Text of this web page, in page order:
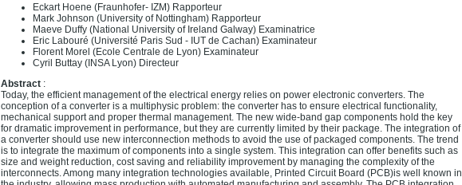
Eckart Hoene (Fraunhofer- IZM) Rapporteur
Mark Johnson (University of Nottingham) Rapporteur
Maeve Duffy (National University of Ireland Galway) Examinatrice
Eric Labouré (Université Paris Sud - IUT de Cachan) Examinateur
Florent Morel (Ecole Centrale de Lyon) Examinateur
Cyril Buttay (INSA Lyon) Directeur
Abstract :
Today, the efficient management of the electrical energy relies on power electronic converters. The
conception of a converter is a multiphysic problem: the converter has to ensure electrical functionality,
mechanical support and proper thermal management. The new wide-band gap components hold the key
for dramatic improvement in performance, but they are currently limited by their package. The integration of
a converter should use new interconnection methods to avoid the use of packaged components. The trend
is to integrate the maximum of components into a single system. This integration can offer benefits such as
size and weight reduction, cost saving and reliability improvement by managing the complexity of the
interconnects. Among many integration technologies available, Printed Circuit Board (PCB)is well known in